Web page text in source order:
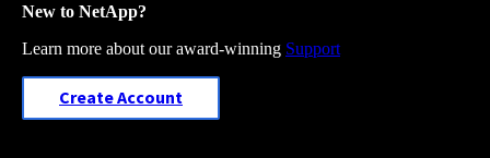
New to NetApp?
Learn more about our award-winning Support
Create Account